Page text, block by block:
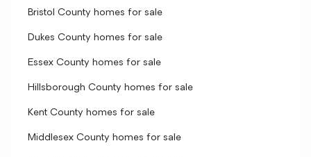
Bristol County homes for sale
Dukes County homes for sale
Essex County homes for sale
Hillsborough County homes for sale
Kent County homes for sale
Middlesex County homes for sale